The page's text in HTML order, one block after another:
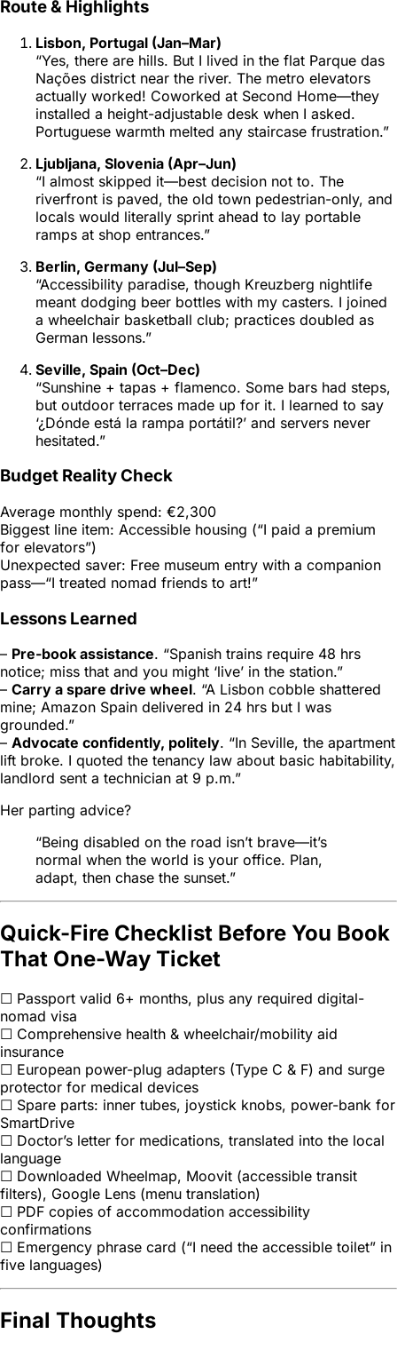
Route & Highlights
Lisbon, Portugal (Jan–Mar)
“Yes, there are hills. But I lived in the flat Parque das
Nações district near the river. The metro elevators
actually worked! Coworked at Second Home—they
installed a height-adjustable desk when I asked.
Portuguese warmth melted any staircase frustration.”
Ljubljana, Slovenia (Apr–Jun)
“I almost skipped it—best decision not to. The
riverfront is paved, the old town pedestrian-only, and
locals would literally sprint ahead to lay portable
ramps at shop entrances.”
Berlin, Germany (Jul–Sep)
“Accessibility paradise, though Kreuzberg nightlife
meant dodging beer bottles with my casters. I joined
a wheelchair basketball club; practices doubled as
German lessons.”
Seville, Spain (Oct–Dec)
“Sunshine + tapas + flamenco. Some bars had steps,
but outdoor terraces made up for it. I learned to say
‘¿Dónde está la rampa portátil?’ and servers never
hesitated.”
Budget Reality Check
Average monthly spend: €2,300
Biggest line item: Accessible housing (“I paid a premium
for elevators”)
Unexpected saver: Free museum entry with a companion
pass—“I treated nomad friends to art!”
Lessons Learned
– Pre-book assistance. “Spanish trains require 48 hrs
notice; miss that and you might ‘live’ in the station.”
– Carry a spare drive wheel. “A Lisbon cobble shattered
mine; Amazon Spain delivered in 24 hrs but I was
grounded.”
– Advocate confidently, politely. “In Seville, the apartment
lift broke. I quoted the tenancy law about basic habitability,
landlord sent a technician at 9 p.m.”
Her parting advice?
“Being disabled on the road isn’t brave—it’s
normal when the world is your office. Plan,
adapt, then chase the sunset.”
Quick-Fire Checklist Before You Book
That One-Way Ticket
☐ Passport valid 6+ months, plus any required digital-
nomad visa
☐ Comprehensive health & wheelchair/mobility aid
insurance
☐ European power-plug adapters (Type C & F) and surge
protector for medical devices
☐ Spare parts: inner tubes, joystick knobs, power-bank for
SmartDrive
☐ Doctor’s letter for medications, translated into the local
language
☐ Downloaded Wheelmap, Moovit (accessible transit
filters), Google Lens (menu translation)
☐ PDF copies of accommodation accessibility
confirmations
☐ Emergency phrase card (“I need the accessible toilet” in
five languages)
Final Thoughts